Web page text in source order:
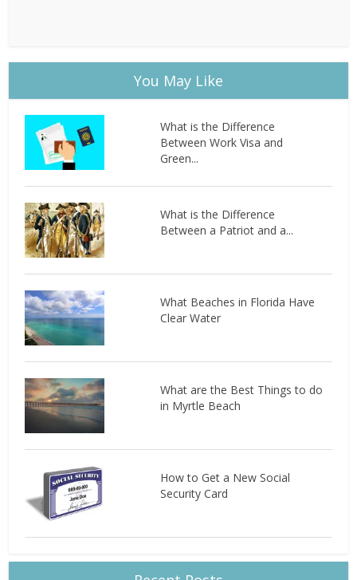
You May Like
What is the Difference
Between Work Visa and
Green...
What is the Difference
Between a Patriot and a...
What Beaches in Florida Have
Clear Water
What are the Best Things to do
in Myrtle Beach
How to Get a New Social
Security Card